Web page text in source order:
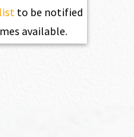
to be notified
available.